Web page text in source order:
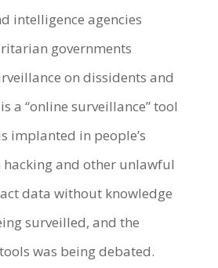
intelligence agencies
governments
on dissidents and
a “online surveillance” tool
implanted in people’s
hacking and other unlawful
data without knowledge
surveilled, and the
was being debated.